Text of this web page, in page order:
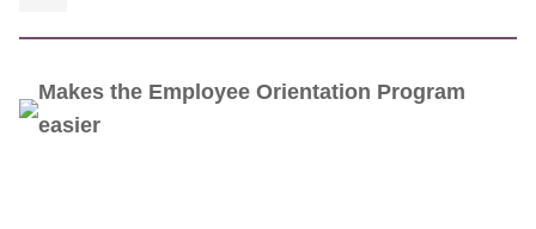
Makes the Employee Orientation Program
easier